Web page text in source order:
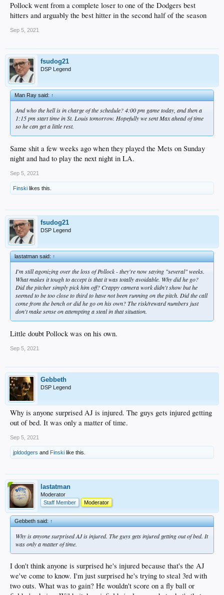
Pollock went from a complete loser to one of the Dodgers best
hitters and arguably the best hitter in the second half of the season
Sep 5, 2021
fsudog21
DSP Legend
Man Ray said:↑
And who the hell is in charge of the schedule? 4:00 pm game today, and then a
1:15 pm start time in St. Louis tomorrow. Hopefully we sent Max ahead of time
so he can get a little rest.
Same shit a few weeks ago when they played the Mets on Sunday
night and had to play the next night in LA.
Sep 5, 2021
Finski likes this.
fsudog21
DSP Legend
lastatman said:↑
I'm still agonizing over the loss of Pollock - they're now saying "several" weeks.
What makes it tough to accept is that it was totally avoidable. Why did he go?
Did the pitcher simply pick him off? Crappy camera work didn't show but he
seemed to be too close to third to have not been running on the pitch. Did the call
come from the bench or did he go on his own? The risk/reward numbers just
don't make sense on attempting a steal in that situation.
Little doubt Pollock was on his own.
Sep 5, 2021
Gebbeth
DSP Legend
Why is anyone surprised AJ is injured. The guys gets injured getting
out of bed. It was only a matter of time.
Sep 5, 2021
jpldodgers and Finski like this.
lastatman
Moderator
Staff Member
Moderator
Gebbeth said:↑
Why is anyone surprised AJ is injured. The guys gets injured getting out of bed. It
was only a matter of time.
I don't think anyone is surprised he's injured because that's the AJ
we've come to know. I'm just surprised he's trying to steal 3rd with
two outs. What was to gain? He wouldn't score on a fly ball or